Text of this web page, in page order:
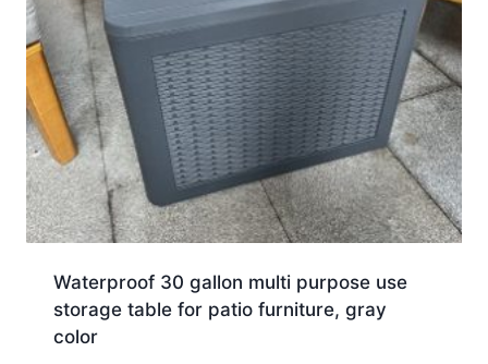
Waterproof 30 gallon multi purpose use
storage table for patio furniture, gray
color